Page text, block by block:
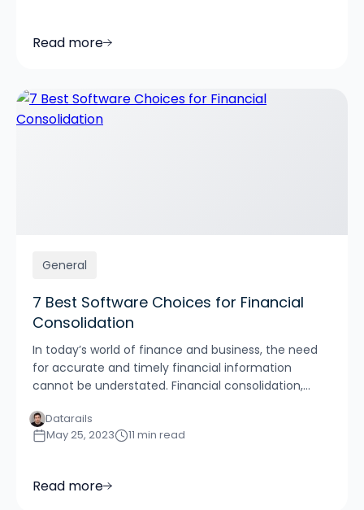
Read more
General
7 Best Software Choices for Financial
Consolidation
In today’s world of finance and business, the need
for accurate and timely financial information
cannot be understated. Financial consolidation,...
Datarails
May 25, 2023
11 min read
Read more